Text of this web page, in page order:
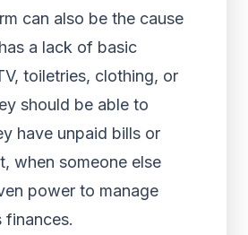
can also be the cause
a lack of basic
toiletries, clothing, or
should be able to
have unpaid bills or
when someone else
power to manage
finances.